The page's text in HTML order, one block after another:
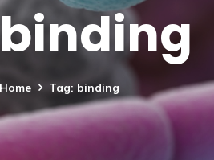
binding
Home Tag: binding